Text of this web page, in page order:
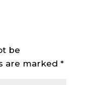
be
are marked *